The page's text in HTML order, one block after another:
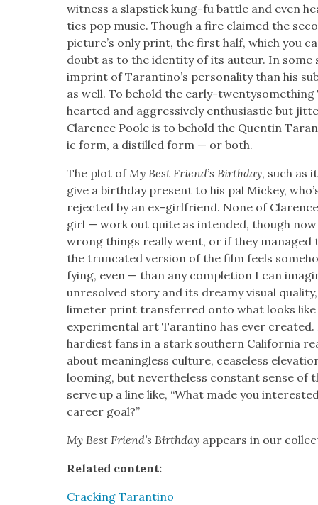
wit­ness a slap­stick kung-fu bat­tle and even
ties pop music. Though a fire claimed the
pic­ture’s only print, the first half, which you
doubt as to the iden­ti­ty of its auteur. In some
imprint of Taran­ti­no’s per­son­al­i­ty than his
as well. To behold the ear­ly-
heart­ed and aggres­sive­ly enthu­si­as­tic but
Clarence Poole is to behold the Quentin
ic form, a dis­tilled form — or both.
The plot ofMy Best Friend’s Birth­day, such as
give a birth­day present to his pal Mick­ey,
reject­ed by an ex-girl­friend. None of
girl — work out quite as intend­ed, though now
wrong things real­ly went, or if they man­aged
the trun­cat­ed ver­sion of the film feels
fy­ing, even — than any com­ple­tion I can
unre­solved sto­ry and its dreamy visu­al
lime­ter print trans­ferred onto what looks
exper­i­men­tal art Taran­ti­no has ever
hardi­est fans in a stark south­ern Cal­i­for­nia
about mean­ing­less cul­ture, cease­less
loom­ing, but nev­er­the­less con­stant sense of
serve up a line like, “What made you
career goal?”
My Best Friend’s Birth­day appears in our
Relat­ed con­tent:
Crack­ing Taran­ti­no